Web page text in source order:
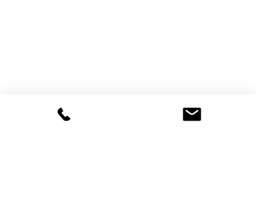
Bell Rock Hotel